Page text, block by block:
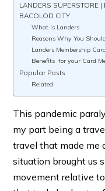
LANDERS SUPERSTORE
BACOLOD CITY
What is Landers
Reasons Why You
Landers Membership
Benefits for your Card
Popular Posts
Related
This pandemic
my part being a
travel that made me
situation brought us
movement relative